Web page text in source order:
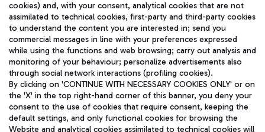
TRAVEL JOURNAL
ENG
cookies) and, with your consent, analytical cookies that are not
assimilated to technical cookies, first-party and third-party cookies
to understand the content you are interested in; send you
commercial messages in line with your preferences expressed
while using the functions and web browsing; carry out analysis and
monitoring of your behaviour; personalize advertisements also
through social network interactions (profiling cookies).
By clicking on 'CONTINUE WITH NECESSARY COOKIES ONLY' or on
the 'X' in the top right-hand corner of this banner, you deny your
consent to the use of cookies that require consent, keeping the
default settings, and only functional cookies for browsing the
Website and analytical cookies assimilated to technical cookies will